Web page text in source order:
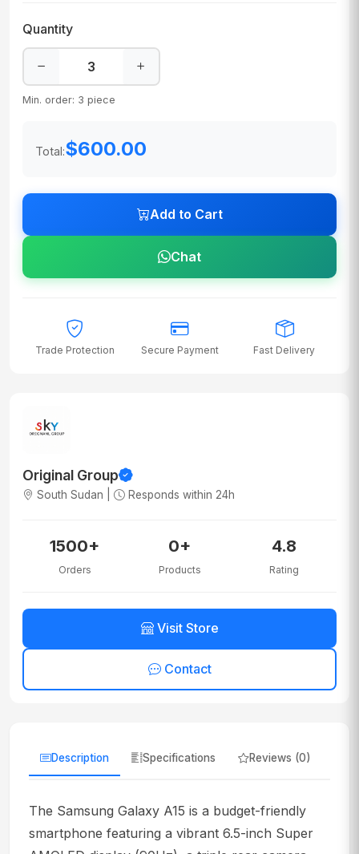
Quantity
Min. order: 3 piece
Total:$600.00
Add to Cart
Chat
Trade Protection Secure Payment Fast Delivery
Original Group
South Sudan | Responds within 24h
1500+
Orders
0+
Products
4.8
Rating
Visit Store
Contact
Description Specifications Reviews (0)
The Samsung Galaxy A15 is a budget-friendly
smartphone featuring a vibrant 6.5-inch Super